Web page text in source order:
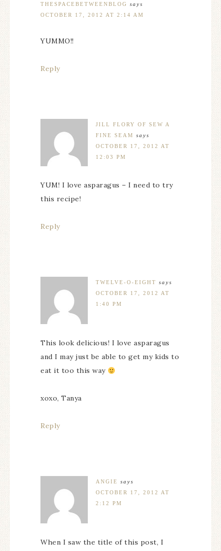
THESPACEBETWEENBLOG says
OCTOBER 17, 2012 AT 2:14 AM
YUMMO!!
Reply
JILL FLORY OF SEW A
FINE SEAM
says
OCTOBER 17, 2012 AT
12:03 PM
YUM! I love asparagus – I need to try
this recipe!
Reply
TWELVE-O-EIGHT says
OCTOBER 17, 2012 AT
1:40 PM
This look delicious! I love asparagus
and I may just be able to get my kids to
eat it too this way
xoxo, Tanya
Reply
ANGIE
says
OCTOBER 17, 2012 AT
2:12 PM
When I saw the title of this post, I